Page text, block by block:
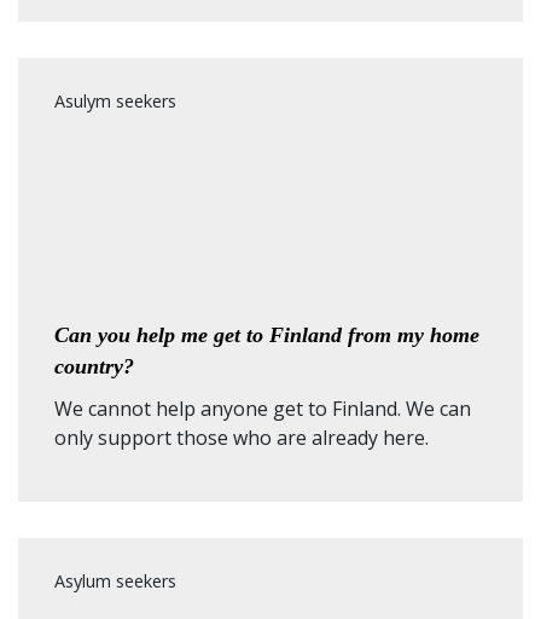
Asulym seekers
Can you help me get to Finland from my home
country?
We cannot help anyone get to Finland. We can
only support those who are already here.
Asylum seekers